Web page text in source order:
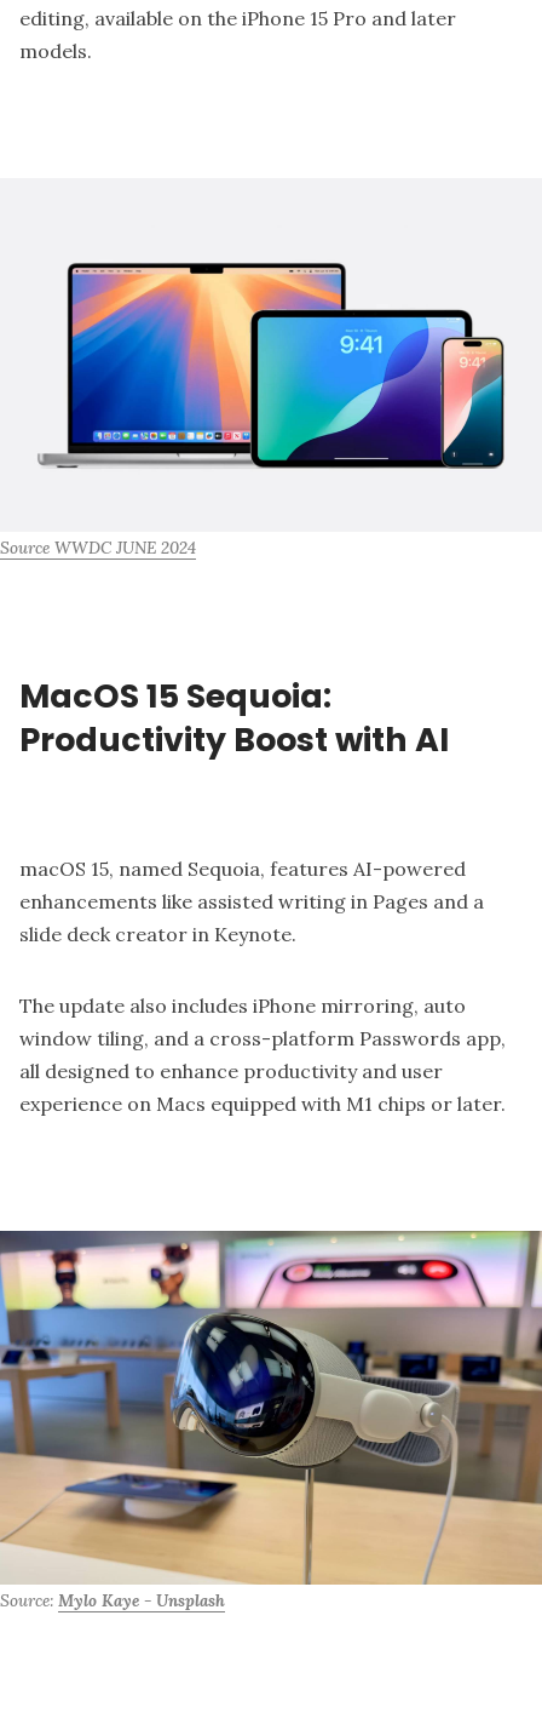
editing, available on the iPhone 15 Pro and later
models.
Source WWDC JUNE 2024
MacOS 15 Sequoia:
Productivity Boost with AI
macOS 15, named Sequoia, features AI-powered
enhancements like assisted writing in Pages and a
slide deck creator in Keynote.
The update also includes iPhone mirroring, auto
window tiling, and a cross-platform Passwords app,
all designed to enhance productivity and user
experience on Macs equipped with M1 chips or later.
Source: Mylo Kaye - Unsplash